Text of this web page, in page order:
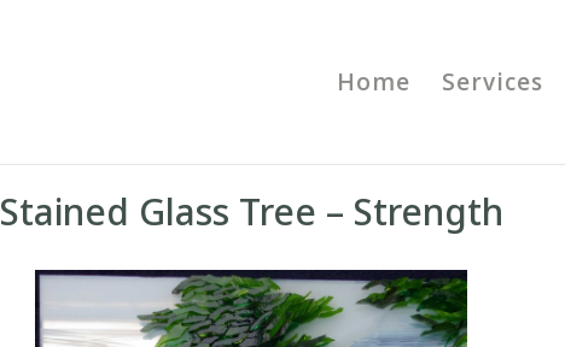
Home Services
Stained Glass Tree – Strength